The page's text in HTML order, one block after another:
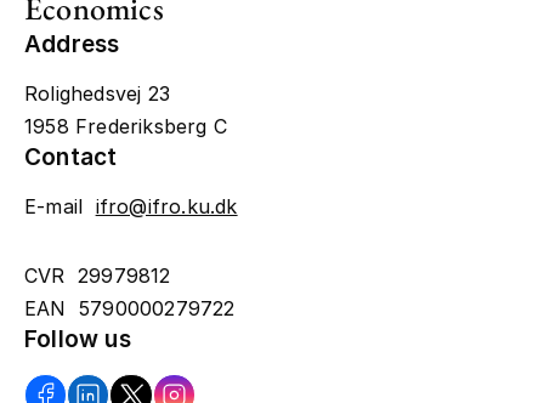
Economics
Address
Rolighedsvej 23
1958 Frederiksberg C
Contact
E-mail ifro@ifro.ku.dk
CVR 29979812
EAN 5790000279722
Follow us